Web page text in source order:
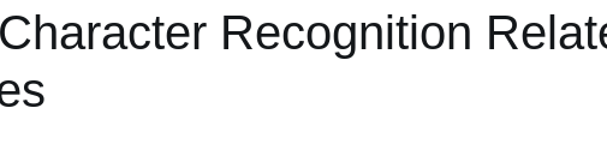
Recognition